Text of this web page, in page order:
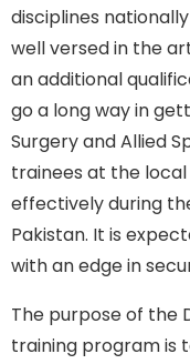
disciplines
well versed in the
an additional
go a long way in
Surgery and Allied
trainees at the
effectively during
Pakistan. It is
with an edge in
The purpose of the
training program is